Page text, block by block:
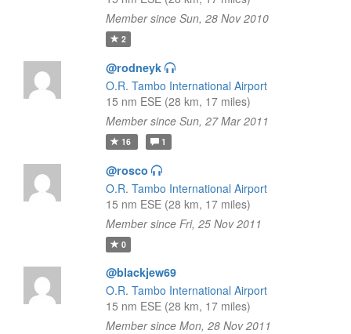
Member since Sun, 28 Nov 2010
2
@rodneyk
O.R. Tambo International Airport
15 nm ESE (28 km, 17 miles)
Member since Sun, 27 Mar 2011
16 1
@rosco
O.R. Tambo International Airport
15 nm ESE (28 km, 17 miles)
Member since Fri, 25 Nov 2011
0
@blackjew69
O.R. Tambo International Airport
15 nm ESE (28 km, 17 miles)
Member since Mon, 28 Nov 2011